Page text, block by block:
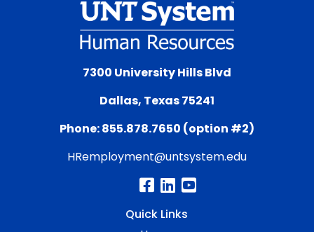
7300 University Hills Blvd
Dallas, Texas 75241
Phone: 855.878.7650 (option #2)
HRemployment@untsystem.edu
Quick Links